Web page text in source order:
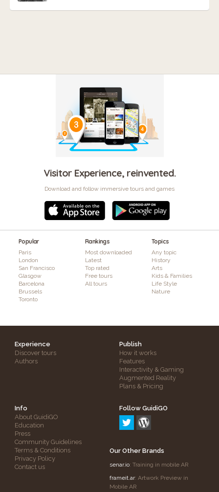
Visitor Experience, reinvented.
Download and follow immersive tours and games
Popular
Paris
London
San Francisco
Glasgow
Barcelona
Brussels
Toronto
Rankings
Most downloaded
Latest
Top rated
Free tours
All tours
Topics
Any topic
History
Arts
Kids & Families
Life Style
Nature
Experience
Discover tours
Authors
Publish
How it works
Features
Interactivity & Gaming
Augmented Reality
Plans & Pricing
Info
About GuidiGO
Education
Press
Community Guidelines
Terms & Conditions
Privacy Policy
Contact us
Follow GuidiGO
Our Other Brands
senar.io: Training in mobile AR
frameit.ar: Artwork Preview in
Mobile AR